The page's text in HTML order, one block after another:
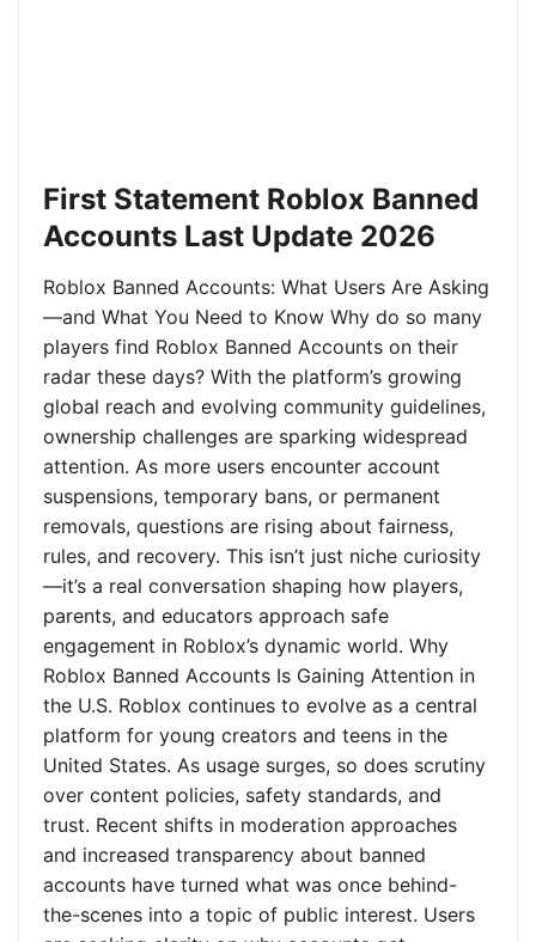
First Statement Roblox Banned
Accounts Last Update 2026
Roblox Banned Accounts: What Users Are Asking
—and What You Need to Know Why do so many
players find Roblox Banned Accounts on their
radar these days? With the platform’s growing
global reach and evolving community guidelines,
ownership challenges are sparking widespread
attention. As more users encounter account
suspensions, temporary bans, or permanent
removals, questions are rising about fairness,
rules, and recovery. This isn’t just niche curiosity
—it’s a real conversation shaping how players,
parents, and educators approach safe
engagement in Roblox’s dynamic world. Why
Roblox Banned Accounts Is Gaining Attention in
the U.S. Roblox continues to evolve as a central
platform for young creators and teens in the
United States. As usage surges, so does scrutiny
over content policies, safety standards, and
trust. Recent shifts in moderation approaches
and increased transparency about banned
accounts have turned what was once behind-
the-scenes into a topic of public interest. Users